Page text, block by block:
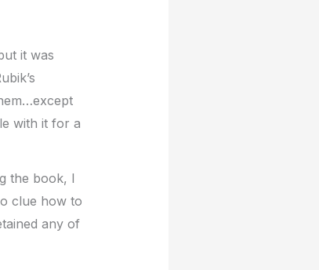
it was
with it for a
the book, I
clue how to
any of